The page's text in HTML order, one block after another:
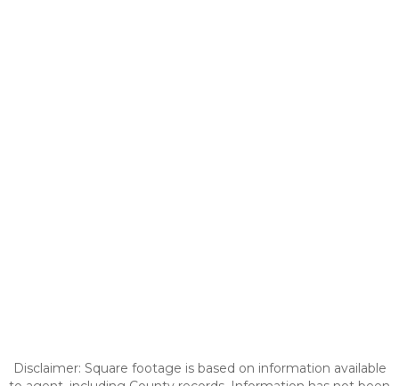
Disclaimer: Square footage is based on information available